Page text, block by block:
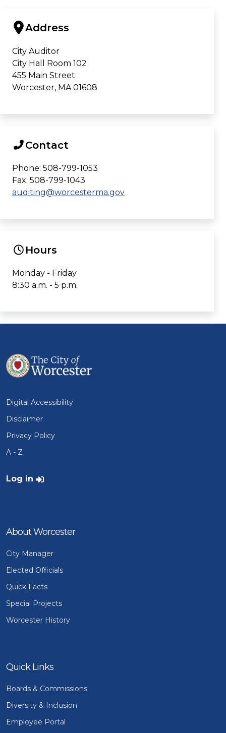
Address
City Auditor
City Hall Room 102
455 Main Street
Worcester, MA 01608
Contact
Phone: 508-799-1053
Fax: 508-799-1043
auditing@worcesterma.gov
Hours
Monday - Friday
8:30 a.m. - 5 p.m.
Digital Accessibility
Disclaimer
Privacy Policy
A - Z
User account menu
Log in
About Worcester
City Manager
Elected Officials
Quick Facts
Special Projects
Worcester History
Quick Links
Boards & Commissions
Diversity & Inclusion
Employee Portal